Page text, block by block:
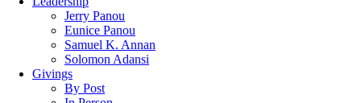
Jerry Panou
Eunice Panou
Samuel K. Annan
Solomon Adansi
Givings
By Post